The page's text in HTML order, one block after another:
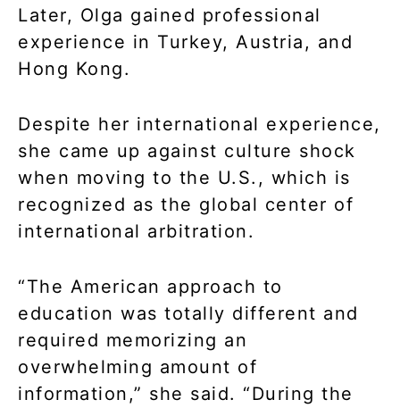
Later, Olga gained professional
experience in Turkey, Austria, and
Hong Kong.
Despite her international experience,
she came up against culture shock
when moving to the U.S., which is
recognized as the global center of
international arbitration.
“The American approach to
education was totally different and
required memorizing an
overwhelming amount of
information,” she said. “During the